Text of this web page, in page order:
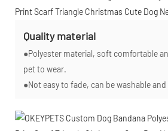
Quality material
●Polyester material, soft comfortable
pet to wear.
●Not easy to fade, can be washable